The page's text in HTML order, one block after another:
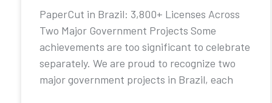
PaperCut in Brazil: 3,800+ Licenses Across
Two Major Government Projects Some
achievements are too significant to celebrate
separately. We are proud to recognize two
major government projects in Brazil, each